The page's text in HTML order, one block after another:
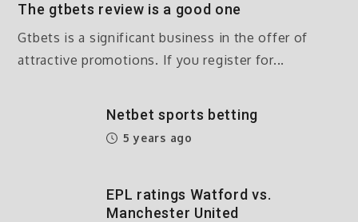
The gtbets review is a good one
Gtbets is a significant business in the offer of
attractive promotions. If you register for...
Netbet sports betting
5 years ago
EPL ratings Watford vs.
Manchester United